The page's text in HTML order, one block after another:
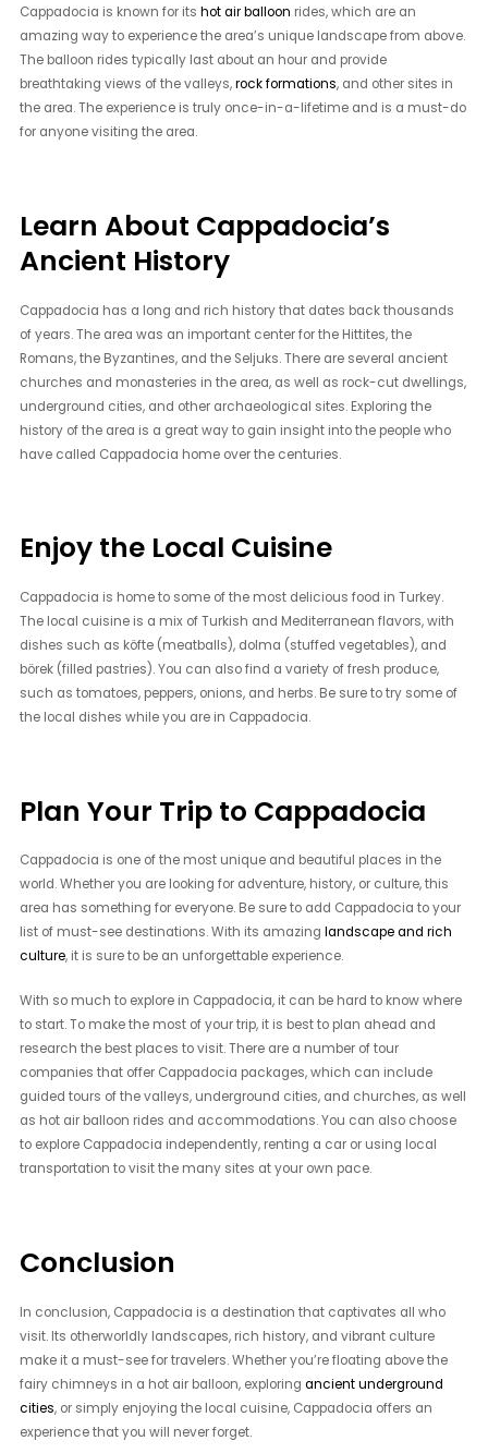
Cappadocia is known for itshot air balloon rides, which are an
amazing way to experience the area’s unique landscape from above.
The balloon rides typically last about an hour and provide
breathtaking views of the valleys,rock formations, and other sites in
the area. The experience is truly once-in-a-lifetime and is a must-do
for anyone visiting the area.
Learn About Cappadocia’s
Ancient History
Cappadocia has a long and rich history that dates back thousands
of years. The area was an important center for the Hittites, the
Romans, the Byzantines, and the Seljuks. There are several ancient
churches and monasteries in the area, as well as rock-cut dwellings,
underground cities, and other archaeological sites. Exploring the
history of the area is a great way to gain insight into the people who
have called Cappadocia home over the centuries.
Enjoy the Local Cuisine
Cappadocia is home to some of the most delicious food in Turkey.
The local cuisine is a mix of Turkish and Mediterranean flavors, with
dishes such as köfte (meatballs), dolma (stuffed vegetables), and
börek (filled pastries). You can also find a variety of fresh produce,
such as tomatoes, peppers, onions, and herbs. Be sure to try some of
the local dishes while you are in Cappadocia.
Plan Your Trip to Cappadocia
Cappadocia is one of the most unique and beautiful places in the
world. Whether you are looking for adventure, history, or culture, this
area has something for everyone. Be sure to add Cappadocia to your
list of must-see destinations. With its amazinglandscape and rich
culture, it is sure to be an unforgettable experience.
With so much to explore in Cappadocia, it can be hard to know where
to start. To make the most of your trip, it is best to plan ahead and
research the best places to visit. There are a number of tour
companies that offer Cappadocia packages, which can include
guided tours of the valleys, underground cities, and churches, as well
as hot air balloon rides and accommodations. You can also choose
to explore Cappadocia independently, renting a car or using local
transportation to visit the many sites at your own pace.
Conclusion
In conclusion, Cappadocia is a destination that captivates all who
visit. Its otherworldly landscapes, rich history, and vibrant culture
make it a must-see for travelers. Whether you’re floating above the
fairy chimneys in a hot air balloon, exploringancient underground
cities, or simply enjoying the local cuisine, Cappadocia offers an
experience that you will never forget.